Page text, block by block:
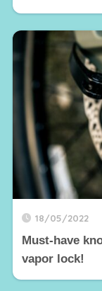
18/05/2022
Must-have
vapor lock!